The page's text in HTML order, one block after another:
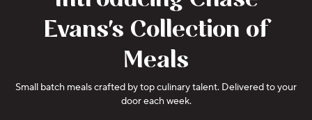
Evans's Collection of
Meals
Small batch meals crafted by top culinary talent. Delivered to your
door each week.